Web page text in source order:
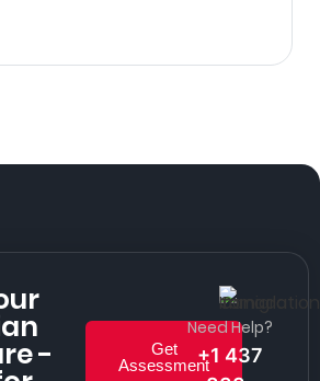
-
Get
Assessment
Need Help?
+1 437